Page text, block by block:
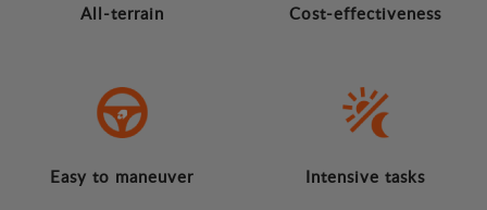
All-terrain Cost-effectiveness
Easy to maneuver Intensive tasks